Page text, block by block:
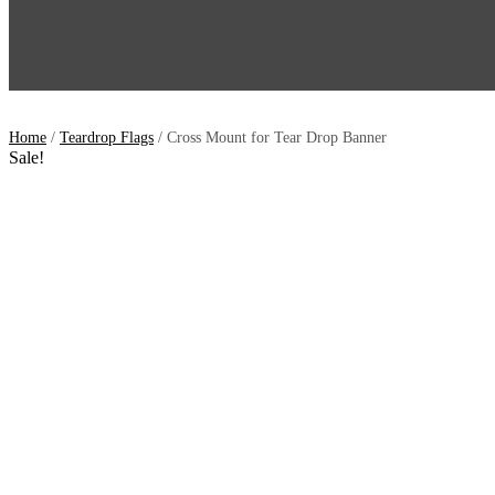
Home / Teardrop Flags / Cross Mount for Tear Drop Banner
Sale!